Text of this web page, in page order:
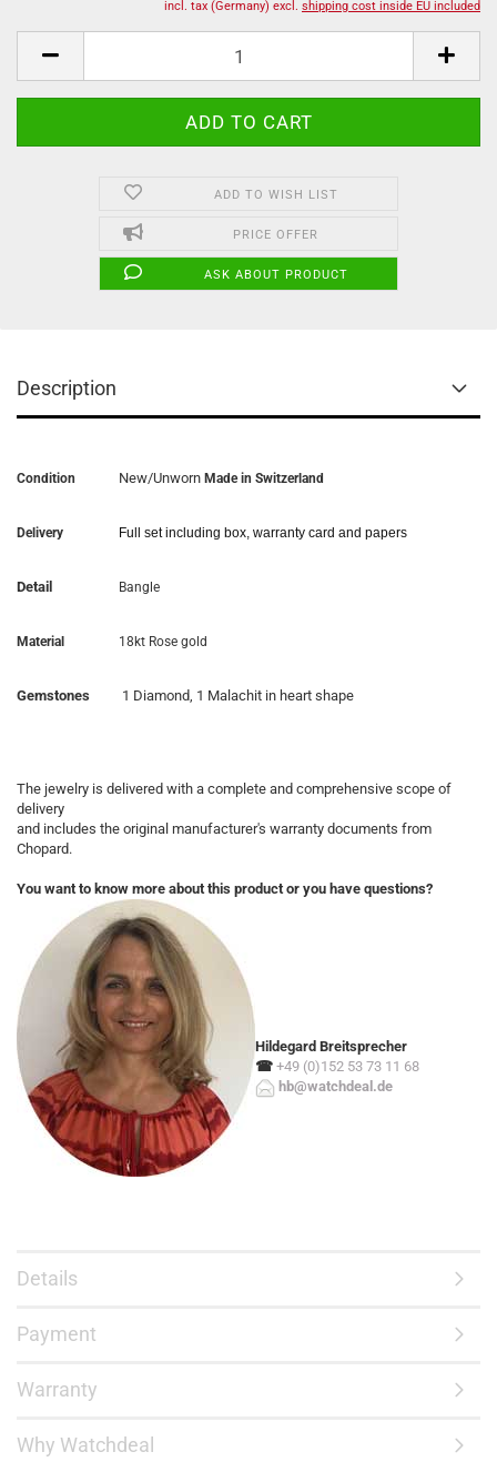
incl. tax (Germany) excl. shipping cost inside EU included
ADD TO WISH LIST
PRICE OFFER
ASK ABOUT PRODUCT
Description
Condition New/Unworn Made in Switzerland
Delivery Full set including box, warranty card and papers
Detail Bangle
Material 18kt Rose gold
Gemstones 1 Diamond, 1 Malachit in heart shape
The jewelry is delivered with a complete and comprehensive scope of
delivery
and includes the original manufacturer's warranty documents from
Chopard.
You want to know more about this product or you have questions?
Hildegard Breitsprecher
☎ +49 (0)152 53 73 11 68
hb@watchdeal.de
Details
Payment
Warranty
Why Watchdeal